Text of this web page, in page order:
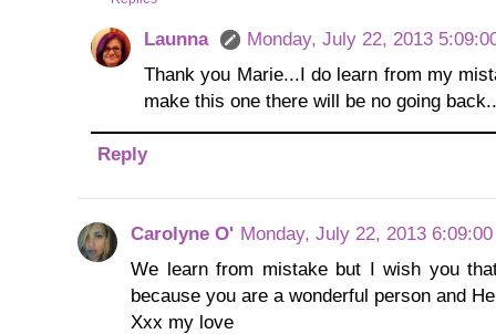
Launna
Monday, July 22, 2013
Thank you Marie...I do learn from my
make this one there will be no going
Reply
Carolyne O' Monday, July 22, 2013
We learn from mistake but I wish you
because you are a wonderful person and
Xxx my love